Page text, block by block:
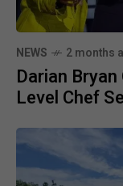
NEWS 2 months
Darian
Level Chef